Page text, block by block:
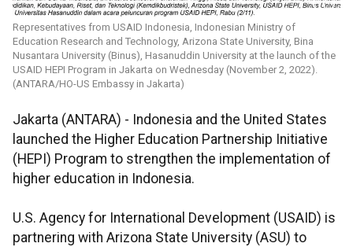
Representatives from USAID Indonesia, Indonesian Ministry of
Education Research and Technology, Arizona State University, Bina
Nusantara University (Binus), Hasanuddin University at the launch of the
USAID HEPI Program in Jakarta on Wednesday (November 2, 2022).
(ANTARA/HO-US Embassy in Jakarta)
Jakarta (ANTARA) - Indonesia and the United States
launched the Higher Education Partnership Initiative
(HEPI) Program to strengthen the implementation of
higher education in Indonesia.
U.S. Agency for International Development (USAID) is
partnering with Arizona State University (ASU) to